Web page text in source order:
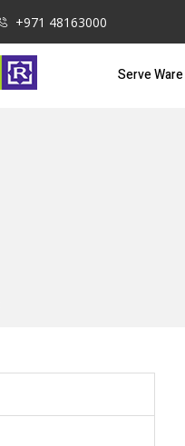
+971 48163000
Serve Ware